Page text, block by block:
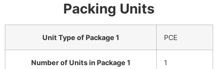
Packing Units
Unit Type of Package 1 PCE
Number of Units in Package 1 1